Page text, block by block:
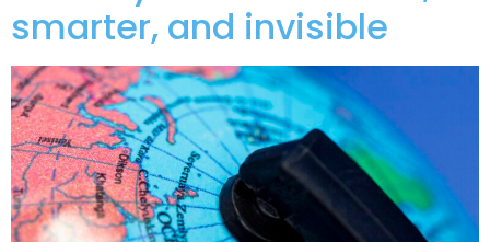
smarter, and invisible